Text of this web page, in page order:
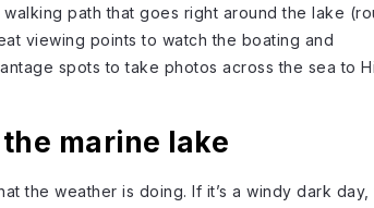
path that goes right around the lake
viewing points to watch the boating and
spots to take photos across the sea to
marine lake
the weather is doing. If it’s a windy dark